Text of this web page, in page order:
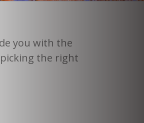
you with the
the right